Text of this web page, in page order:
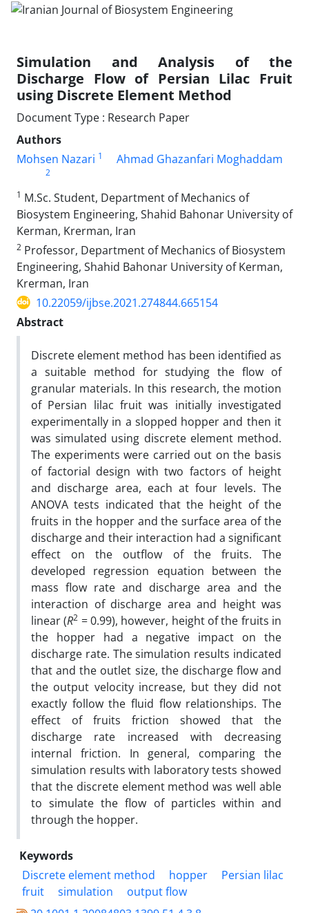
Simulation and Analysis of the
Discharge Flow of Persian Lilac Fruit
using Discrete Element Method
Document Type : Research Paper
Authors
Mohsen Nazari 1 Ahmad Ghazanfari Moghaddam
2
1 M.Sc. Student, Department of Mechanics of
Biosystem Engineering, Shahid Bahonar University of
Kerman, Krerman, Iran
2 Professor, Department of Mechanics of Biosystem
Engineering, Shahid Bahonar University of Kerman,
Krerman, Iran
10.22059/ijbse.2021.274844.665154
Abstract
Discrete element method has been identified as
a suitable method for studying the flow of
granular materials. In this research, the motion
of Persian lilac fruit was initially investigated
experimentally in a slopped hopper and then it
was simulated using discrete element method.
The experiments were carried out on the basis
of factorial design with two factors of height
and discharge area, each at four levels. The
ANOVA tests indicated that the height of the
fruits in the hopper and the surface area of the
discharge and their interaction had a significant
effect on the outflow of the fruits. The
developed regression equation between the
mass flow rate and discharge area and the
interaction of discharge area and height was
linear (R2 = 0.99), however, height of the fruits in
the hopper had a negative impact on the
discharge rate. The simulation results indicated
that and the outlet size, the discharge flow and
the output velocity increase, but they did not
exactly follow the fluid flow relationships. The
effect of fruits friction showed that the
discharge rate increased with decreasing
internal friction. In general, comparing the
simulation results with laboratory tests showed
that the discrete element method was well able
to simulate the flow of particles within and
through the hopper.
Keywords
Discrete element method
hopper
Persian lilac
fruit
simulation
output flow